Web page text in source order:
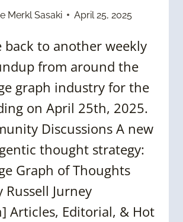
Merkl Sasaki April 25, 2025
back to another weekly
from around the
graph industry for the
on April 25th, 2025.
Discussions A new
thought strategy:
Graph of Thoughts
Russell Jurney
Articles, Editorial, & Hot